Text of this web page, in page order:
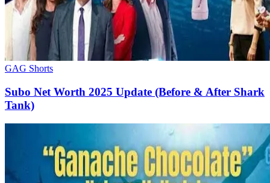
GAG Shorts
Subo Net Worth 2025 Update (Before & After Shark
Tank)